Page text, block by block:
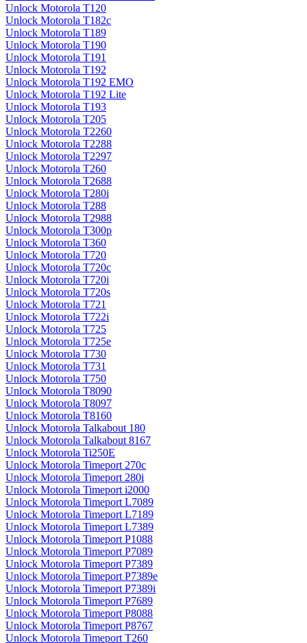
Unlock Motorola T120
Unlock Motorola T182c
Unlock Motorola T189
Unlock Motorola T190
Unlock Motorola T191
Unlock Motorola T192
Unlock Motorola T192 EMO
Unlock Motorola T192 Lite
Unlock Motorola T193
Unlock Motorola T205
Unlock Motorola T2260
Unlock Motorola T2288
Unlock Motorola T2297
Unlock Motorola T260
Unlock Motorola T2688
Unlock Motorola T280i
Unlock Motorola T288
Unlock Motorola T2988
Unlock Motorola T300p
Unlock Motorola T360
Unlock Motorola T720
Unlock Motorola T720c
Unlock Motorola T720i
Unlock Motorola T720s
Unlock Motorola T721
Unlock Motorola T722i
Unlock Motorola T725
Unlock Motorola T725e
Unlock Motorola T730
Unlock Motorola T731
Unlock Motorola T750
Unlock Motorola T8090
Unlock Motorola T8097
Unlock Motorola T8160
Unlock Motorola Talkabout 180
Unlock Motorola Talkabout 8167
Unlock Motorola Ti250E
Unlock Motorola Timeport 270c
Unlock Motorola Timeport 280i
Unlock Motorola Timeport i2000
Unlock Motorola Timeport L7089
Unlock Motorola Timeport L7189
Unlock Motorola Timeport L7389
Unlock Motorola Timeport P1088
Unlock Motorola Timeport P7089
Unlock Motorola Timeport P7389
Unlock Motorola Timeport P7389e
Unlock Motorola Timeport P7389i
Unlock Motorola Timeport P7689
Unlock Motorola Timeport P8088
Unlock Motorola Timeport P8767
Unlock Motorola Timeport T260